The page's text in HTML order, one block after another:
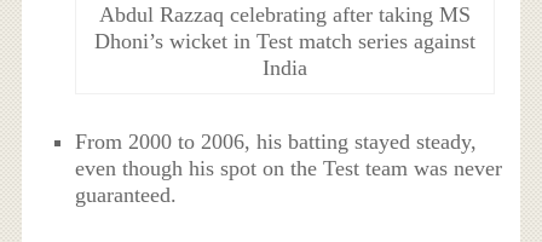
Abdul Razzaq celebrating after taking MS
Dhoni’s wicket in Test match series against
India
From 2000 to 2006, his batting stayed steady,
even though his spot on the Test team was never
guaranteed.